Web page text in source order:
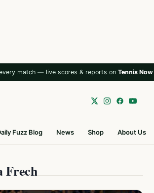
match — live scores & reports on Tennis Now
Fuzz Blog News Shop About Us
Frech